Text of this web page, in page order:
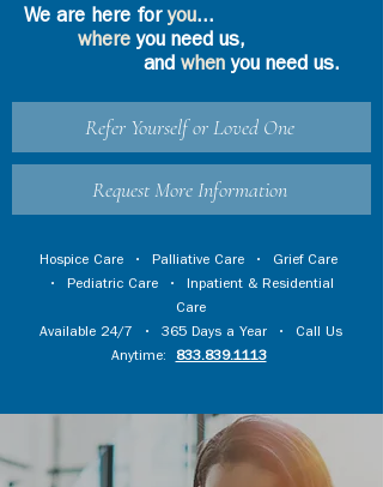
We are here foryou...
where you need us,
and whenyou need us.
Refer Yourself or Loved One
Request More Information
Hospice Care • Palliative Care • Grief Care
• Pediatric Care • Inpatient & Residential
Care
Available 24/7 • 365 Days a Year • Call Us
Anytime:
833.839.1113